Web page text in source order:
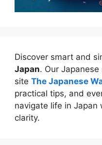
Discover smart and
Japan. Our Japanese
site The Japanese
practical tips, and
navigate life in Japan
clarity.